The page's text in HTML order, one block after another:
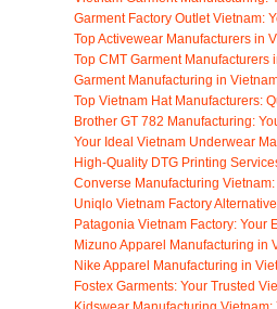
Garment Factory Outlet Vietnam:
Top Activewear Manufacturers in
Top CMT Garment Manufacturers
Garment Manufacturing in
Top Vietnam Hat Manufacturers:
Brother GT 782 Manufacturing:
Your Ideal Vietnam Underwear
High-Quality DTG Printing
Converse Manufacturing
Uniqlo Vietnam Factory
Patagonia Vietnam Factory: Your
Mizuno Apparel Manufacturing in
Nike Apparel Manufacturing in
Fostex Garments: Your Trusted